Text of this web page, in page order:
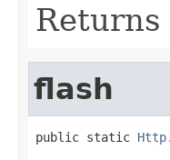
flash
public static